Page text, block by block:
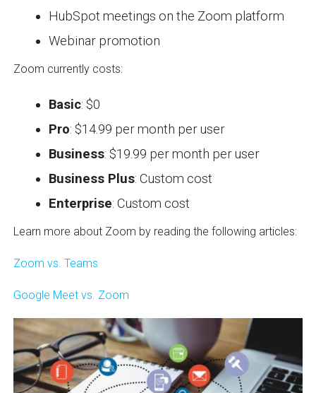
HubSpot meetings on the Zoom platform
Webinar promotion
Zoom currently costs:
Basic: $0
Pro: $14.99 per month per user
Business: $19.99 per month per user
Business Plus: Custom cost
Enterprise: Custom cost
Learn more about Zoom by reading the following articles:
Zoom vs. Teams
Google Meet vs. Zoom